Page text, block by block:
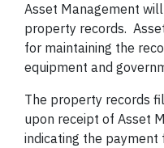
Asset Management
property records.
for maintaining the
equipment and
The property records
upon receipt of Asset
indicating the payment